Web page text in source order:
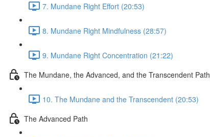
7. Mundane Right Effort (20:53)
8. Mundane Right Mindfulness (28:57)
9. Mundane Right Concentration (21:22)
The Mundane, the Advanced, and the Transcendent Path
10. The Mundane and the Transcendent (20:53)
The Advanced Path